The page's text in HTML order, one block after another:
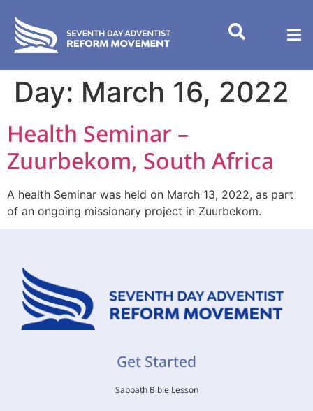
Day: March 16, 2022
Health Seminar –
Zuurbekom, South Africa
A health Seminar was held on March 13, 2022, as part
of an ongoing missionary project in Zuurbekom.
Get Started
Sabbath Bible Lesson